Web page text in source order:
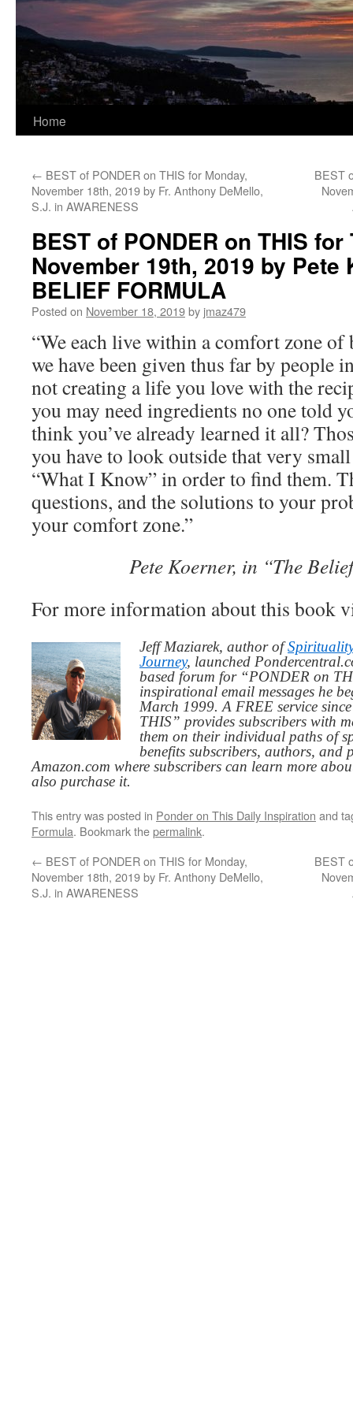
Home
← BEST of PONDER on THIS for Monday,
November 18th, 2019 by Fr. Anthony DeMello,
S.J. in AWARENESS
BEST
BEST of PONDER on THIS for
November 19th, 2019 by Pete
BELIEF FORMULA
Posted on November 18, 2019by jmaz479
“We each live within a comfort zone of
we have been given thus far by people
not creating a life you love with the
you may need ingredients no one told
think you’ve already learned it all?
you have to look outside that very
“What I Know” in order to find them.
questions, and the solutions to your
your comfort zone.”
Pete Koerner, in “The
For more information about this book
Jeff Maziarek, author of
Journey, launched
based forum for “PONDER on
inspirational email messages he
March 1999. A FREE service
THIS” provides subscribers with
them on their individual paths of
benefits subscribers, authors,
Amazon.com where subscribers can learn more
also purchase it.
This entry was posted in Ponder on This Daily Inspiration and
Formula. Bookmark thepermalink.
← BEST of PONDER on THIS for Monday,
November 18th, 2019 by Fr. Anthony DeMello,
S.J. in AWARENESS
BEST